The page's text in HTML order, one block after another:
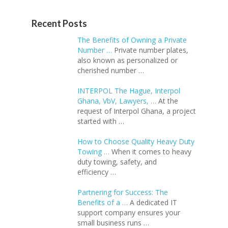
Recent Posts
The Benefits of Owning a Private
Number … Private number plates,
also known as personalized or
cherished number …
INTERPOL The Hague, Interpol
Ghana, VbV, Lawyers, … At the
request of Interpol Ghana, a project
started with …
How to Choose Quality Heavy Duty
Towing … When it comes to heavy
duty towing, safety, and
efficiency …
Partnering for Success: The
Benefits of a … A dedicated IT
support company ensures your
small business runs …